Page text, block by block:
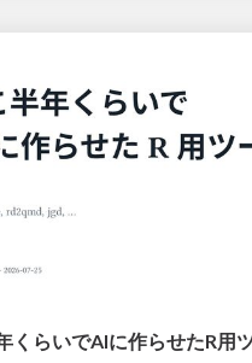
くらいでAIに作らせたR用